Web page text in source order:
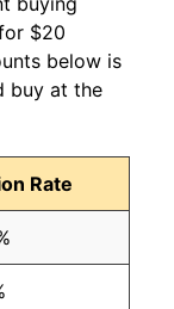
$20
below is
buy at the
Rate